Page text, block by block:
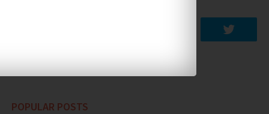
POPULAR POSTS